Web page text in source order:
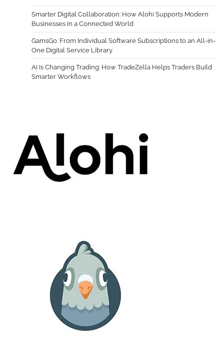
Smarter Digital Collaboration: How Alohi Supports Modern
Businesses in a Connected World
GamsGo: From Individual Software Subscriptions to an All-in-
One Digital Service Library
AI Is Changing Trading: How TradeZella Helps Traders Build
Smarter Workflows